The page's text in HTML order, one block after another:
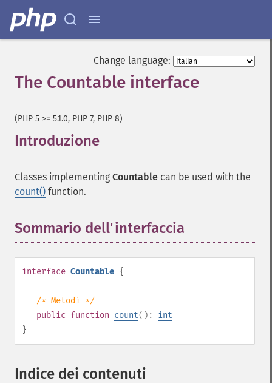
Change language:
The Countable interface
(PHP 5 >= 5.1.0, PHP 7, PHP 8)
Introduzione
Classes implementing Countable can be used with the
count() function.
Sommario dell'interfaccia
interface Countable {
/* Metodi */
public function count(): int
}
Indice dei contenuti